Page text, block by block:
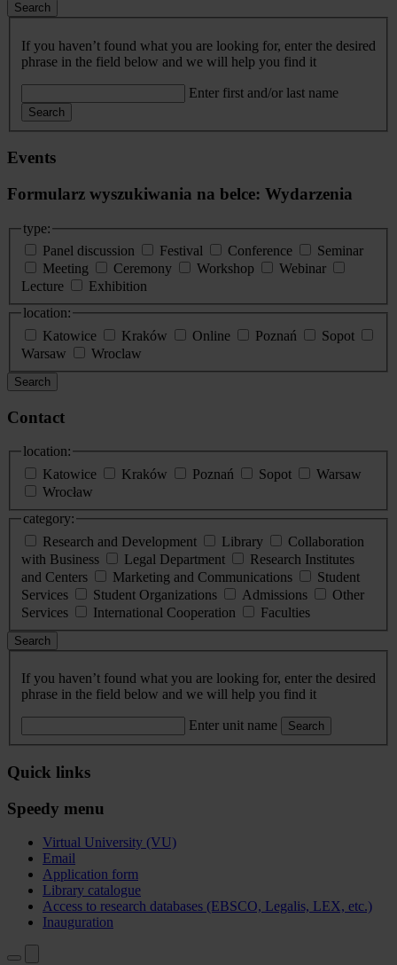
Search
If you haven’t found what you are looking for, enter the desired
phrase in the field below and we will help you find it
Enter first and/or last name
Search
Events
Formularz wyszukiwania na belce: Wydarzenia
type:
Panel discussion
Festival Conference
Seminar
Meeting
Ceremony Workshop
Webinar
Lecture
Exhibition
location:
Katowice
Kraków Online Poznań
Sopot
Warsaw
Wroclaw
Search
Contact
location:
Katowice
Kraków Poznań Sopot
Warsaw
Wrocław
category:
Research and Development
Library
Collaboration
with Business
Legal Department
Research Institutes
and Centers
Marketing and Communications
Student
Services
Student Organizations Admissions
Other
Services
International Cooperation Faculties
Search
If you haven’t found what you are looking for, enter the desired
phrase in the field below and we will help you find it
Enter unit name Search
Quick links
Speedy menu
Virtual University (VU)
Email
Application form
Library catalogue
Access to research databases (EBSCO, Legalis, LEX, etc.)
Inauguration